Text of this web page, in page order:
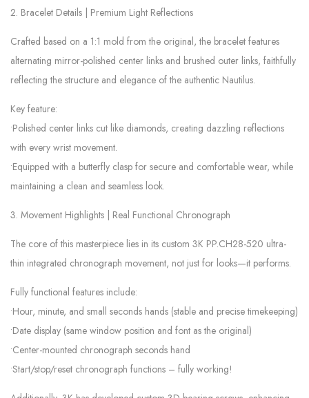
2. Bracelet Details | Premium Light Reflections
Crafted based on a 1:1 mold from the original, the bracelet features
alternating mirror-polished center links and brushed outer links, faithfully
reflecting the structure and elegance of the authentic Nautilus.
Key feature:
•Polished center links cut like diamonds, creating dazzling reflections
with every wrist movement.
•Equipped with a butterfly clasp for secure and comfortable wear, while
maintaining a clean and seamless look.
3. Movement Highlights | Real Functional Chronograph
The core of this masterpiece lies in its custom 3K PP.CH28-520 ultra-
thin integrated chronograph movement, not just for looks—it performs.
Fully functional features include:
•Hour, minute, and small seconds hands (stable and precise timekeeping)
•Date display (same window position and font as the original)
•Center-mounted chronograph seconds hand
•Start/stop/reset chronograph functions – fully working!